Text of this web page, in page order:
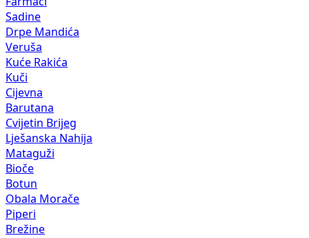
Sadine
Drpe Mandića
Veruša
Kuće Rakića
Kuči
Cijevna
Barutana
Cvijetin Brijeg
Lješanska Nahija
Mataguži
Bioče
Botun
Obala Morače
Piperi
Brežine